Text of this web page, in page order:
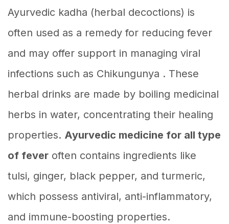
Ayurvedic kadha (herbal decoctions) is
often used as a remedy for reducing fever
and may offer support in managing viral
infections such as Chikungunya . These
herbal drinks are made by boiling medicinal
herbs in water, concentrating their healing
properties. Ayurvedic medicine for all type
of fever often contains ingredients like
tulsi, ginger, black pepper, and turmeric,
which possess antiviral, anti-inflammatory,
and immune-boosting properties.